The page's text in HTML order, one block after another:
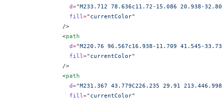
                d
="M233.712 78.636c11.72-15.086 20.938-
                fill
="currentColor"
              />
              <
path
                d
="M220.76 96.567c16.938-11.709 41.545-
                fill
="currentColor"
              />
              <
path
                d
="M231.367 43.779C226.235 29.91
                fill
="currentColor"